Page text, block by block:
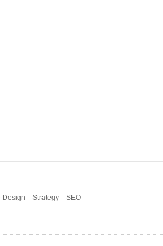
Design Strategy
SEO